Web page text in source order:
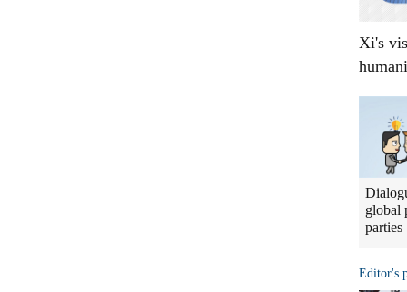
Xi's
global
parties
Editor's